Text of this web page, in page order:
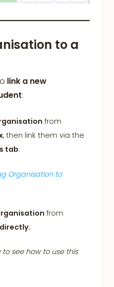
to a
link a new
:
from
, then link them via the
tab.
Organisation to
from
see how to use this